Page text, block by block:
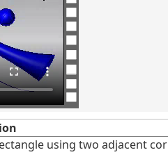
using two adjacent